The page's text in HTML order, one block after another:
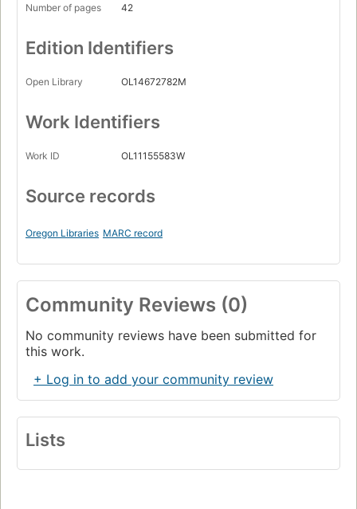
Number of pages
42
Edition Identifiers
Open Library OL14672782M
Work Identifiers
Work ID OL11155583W
Source records
Oregon Libraries MARC record
Community Reviews (0)
No community reviews have been submitted for
this work.
+ Log in to add your community review
Lists